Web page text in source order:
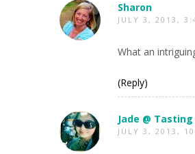
Sharon
JULY 3, 2013,
What an
(Reply)
Jade @
JULY 3, 2013,